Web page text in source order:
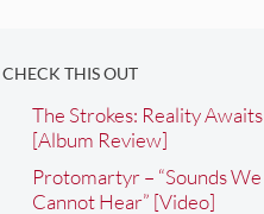
CHECK THIS OUT
The Strokes: Reality Awaits
[Album Review]
Protomartyr – “Sounds We
Cannot Hear” [Video]